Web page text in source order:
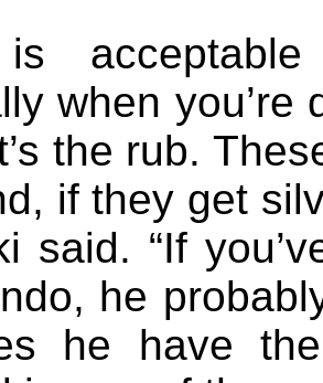
is
when you’re
the rub.
if they get
said. “If
he
he have